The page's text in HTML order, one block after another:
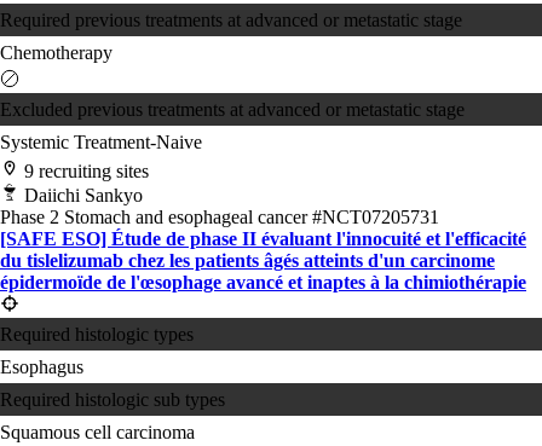
Required previous treatments at advanced or metastatic stage
Chemotherapy
Excluded previous treatments at advanced or metastatic stage
Systemic Treatment-Naive
9 recruiting sites
Daiichi Sankyo
Phase 2 Stomach and esophageal cancer#NCT07205731
[SAFE ESO] Étude de phase II évaluant l'innocuité et l'efficacité
du tislelizumab chez les patients âgés atteints d'un carcinome
épidermoïde de l'œsophage avancé et inaptes à la chimiothérapie
Required histologic types
Esophagus
Required histologic sub types
Squamous cell carcinoma